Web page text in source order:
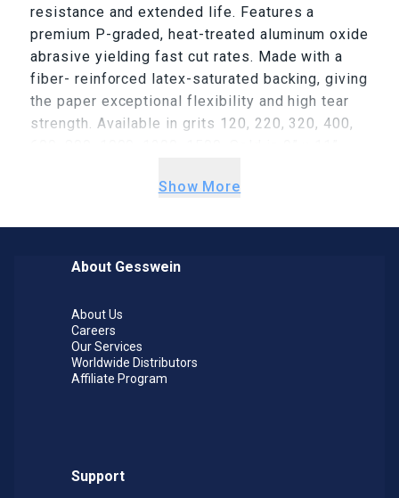
resistance and extended life. Features a
premium P-graded, heat-treated aluminum oxide
abrasive yielding fast cut rates. Made with a
fiber- reinforced latex-saturated backing, giving
the paper exceptional flexibility and high tear
strength. Available in grits 120, 220, 320, 400,
Show More
About Gesswein
About Us
Careers
Our Services
Worldwide Distributors
Affiliate Program
Support